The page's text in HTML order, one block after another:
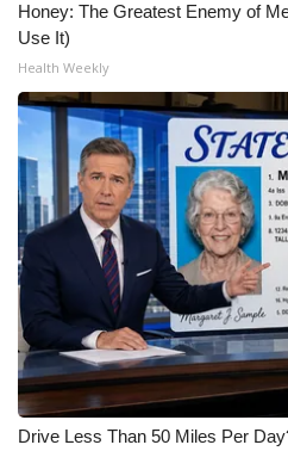
Honey: The Greatest Enemy of
Use It)
Health Weekly
Drive Less Than 50 Miles Per